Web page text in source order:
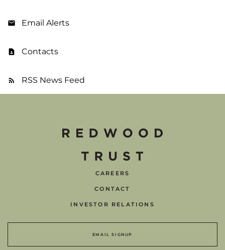
Email Alerts
Contacts
RSS News Feed
CAREERS
CONTACT
INVESTOR RELATIONS
EMAIL SIGNUP